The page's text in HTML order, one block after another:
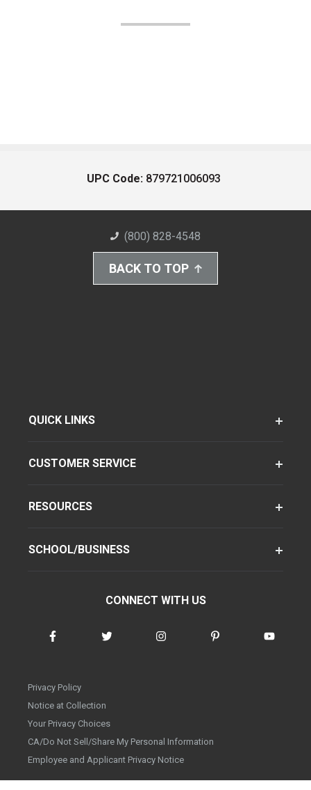
UPC Code: 879721006093
(800) 828-4548
BACK TO TOP
QUICK LINKS
CUSTOMER SERVICE
RESOURCES
SCHOOL/BUSINESS
CONNECT WITH US
Privacy Policy
Notice at Collection
Your Privacy Choices
CA/Do Not Sell/Share My Personal Information
Employee and Applicant Privacy Notice